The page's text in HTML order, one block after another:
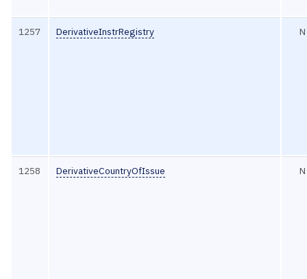
1257 DerivativeInstrRegistry N
1258 DerivativeCountryOfIssue N